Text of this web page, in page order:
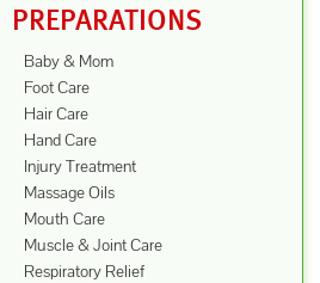
PREPARATIONS
Baby & Mom
Foot Care
Hair Care
Hand Care
Injury Treatment
Massage Oils
Mouth Care
Muscle & Joint Care
Respiratory Relief